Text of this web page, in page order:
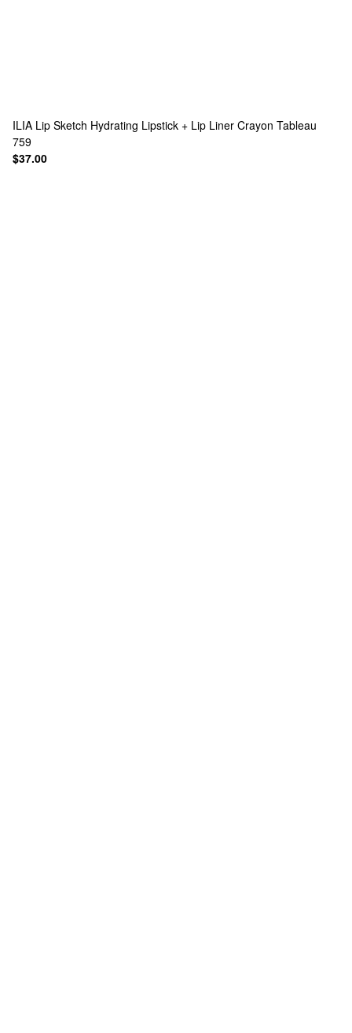
ILIA Lip Sketch Hydrating Lipstick + Lip Liner Crayon Tableau
759
$37.00